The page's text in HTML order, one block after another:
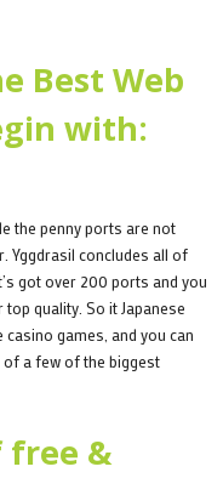
Best Web
with:
the penny ports are not
Yggdrasil concludes all of
got over 200 ports and you
quality. So it Japanese
games, and you can
a few of the biggest
free &